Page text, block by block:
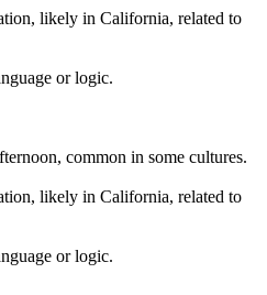
likely in California, related to
or logic.
common in some cultures.
likely in California, related to
or logic.